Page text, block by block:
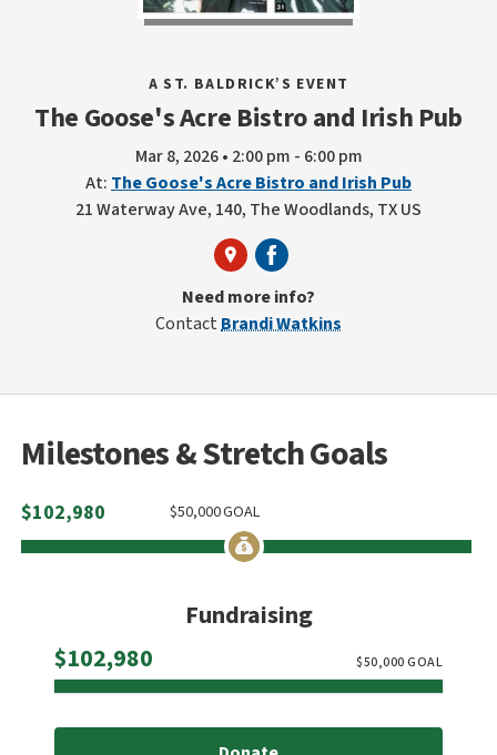
A ST. BALDRICK’S EVENT
The Goose's Acre Bistro and Irish Pub
Mar 8, 2026 • 2:00 pm - 6:00 pm
At: The Goose's Acre Bistro and Irish Pub
21 Waterway Ave, 140, The Woodlands, TX US
Need more info?
ContactBrandi Watkins
Milestones & Stretch Goals
$102,980 GOAL
50,000
$
Fundraising
$102,980
$50,000GOAL